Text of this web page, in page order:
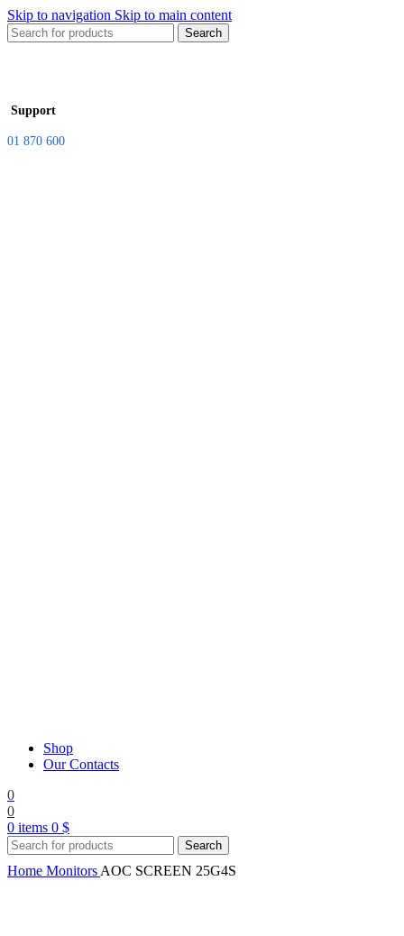
Skip to navigation Skip to main content
Search
Support
01 870 600
Shop
Our Contacts
0
0
0 items 0 $
Search
Home Monitors AOC SCREEN 25G4S